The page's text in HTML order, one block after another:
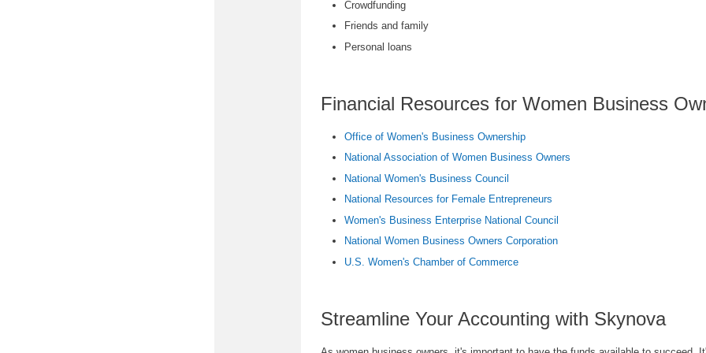
Crowdfunding
Friends and family
Personal loans
Financial Resources for Women Business
Office of Women's Business Ownership
National Association of Women Business Owners
National Women's Business Council
National Resources for Female Entrepreneurs
Women's Business Enterprise National Council
National Women Business Owners Corporation
U.S. Women's Chamber of Commerce
Streamline Your Accounting with Skynova